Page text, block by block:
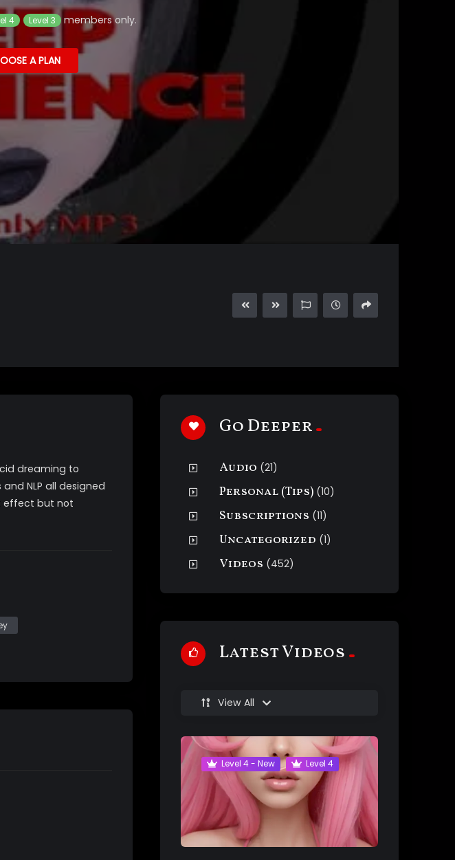
4 Level 3 members only.
A PLAN
dreaming to
NLP all designed
effect but not
Go Deeper
Audio (21)
Personal (Tips) (10)
Subscriptions (11)
Uncategorized (1)
Videos (452)
Latest Videos
View All
Level 4 - New Level 4